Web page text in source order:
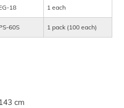
18 1 each
60S 1 pack (100 each)
cm